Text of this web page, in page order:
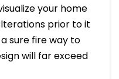
your home
prior to it
sure fire way to
will far exceed